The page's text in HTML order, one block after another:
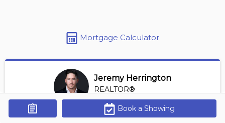
Get Alerts
Mortgage Calculator
Jeremy Herrington
REALTOR®
View Profile
*REALTOR® at Greater Property Group
Book a Showing